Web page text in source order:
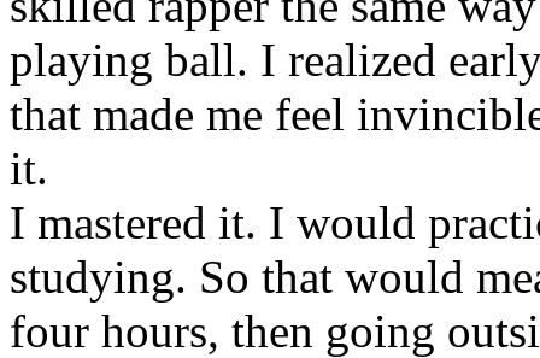
playing ball. I realized
that made me feel
it.
I mastered it. I would
studying. So that would
four hours, then going